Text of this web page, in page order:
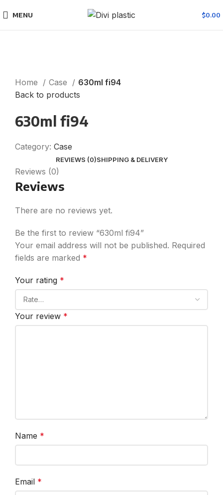
MENU $0.00
Home
Case
630ml fi94
Back to products
630ml fi94
Category: Case
REVIEWS (0)SHIPPING & DELIVERY
Reviews (0)
Reviews
There are no reviews yet.
Be the first to review “630ml fi94”
Your email address will not be published. Required
fields are marked *
Your rating *
Your review *
Name *
Email *